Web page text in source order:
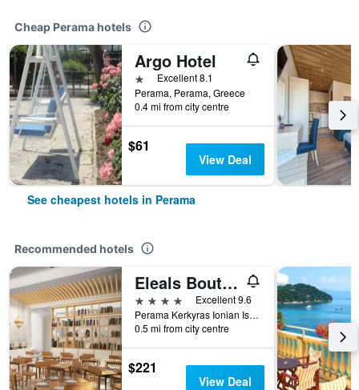
Cheap Perama hotels
Argo Hotel
1 starExcellent 8.1
Perama, Perama, Greece
0.4 mi from city centre
$61
View Deal
See cheapest hotels in Perama
Recommended hotels
Eleals Boutique Hotel
4 stars
Excellent 9.6
Perama Kerkyras Ionian Islands, Perama, Greece
0.5 mi from city centre
$221
View Deal